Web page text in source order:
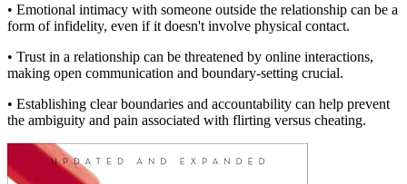
• Emotional intimacy with someone outside the relationship can be a
form of infidelity, even if it doesn't involve physical contact.
• Trust in a relationship can be threatened by online interactions,
making open communication and boundary-setting crucial.
• Establishing clear boundaries and accountability can help prevent
the ambiguity and pain associated with flirting versus cheating.